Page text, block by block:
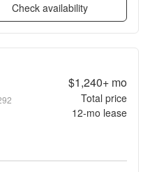
Check availability
$1,240+mo
Total price
12-mo lease